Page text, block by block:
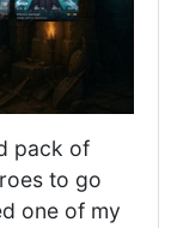
pack of
to go
one of my